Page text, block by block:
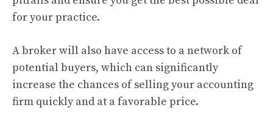
for your practice.
A broker will also have access to a network of
potential buyers, which can significantly
increase the chances of selling your accounting
firm quickly and at a favorable price.